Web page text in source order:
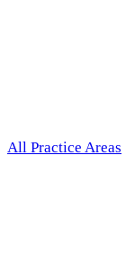
All Practice Areas